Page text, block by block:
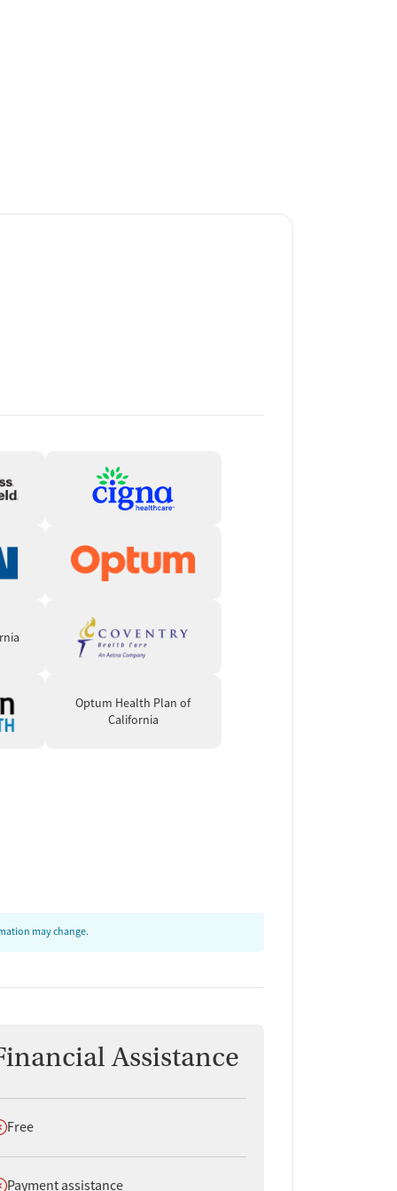
Optum Health Plan of
California
may change.
Assistance
not offer
Free
not offer
Payment assistance